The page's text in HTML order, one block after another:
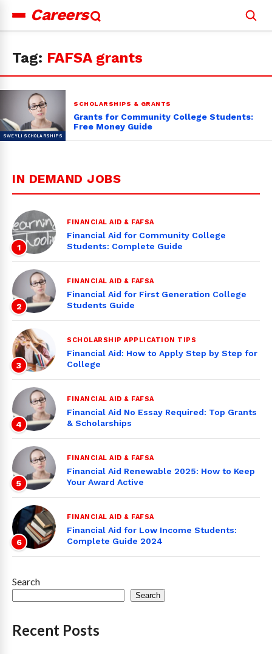
Careers
for:
Tag: FAFSA grants
SCHOLARSHIPS & GRANTS
Grants for Community College Students:
Free Money Guide
IN DEMAND JOBS
1
FINANCIAL AID & FAFSA
Financial Aid for Community College
Students: Complete Guide
2
FINANCIAL AID & FAFSA
Financial Aid for First Generation College
Students Guide
3
SCHOLARSHIP APPLICATION TIPS
Financial Aid: How to Apply Step by Step for
College
4
FINANCIAL AID & FAFSA
Financial Aid No Essay Required: Top Grants
& Scholarships
5
FINANCIAL AID & FAFSA
Financial Aid Renewable 2025: How to Keep
Your Award Active
6
FINANCIAL AID & FAFSA
Financial Aid for Low Income Students:
Complete Guide 2024
Search
Search
Recent Posts